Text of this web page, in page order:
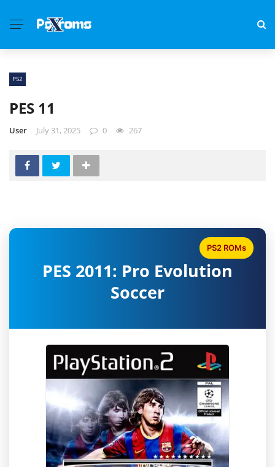
PS2
PES 11
User July 31, 2025 0 267
PES 2011: Pro Evolution
Soccer
PS2 ROMs